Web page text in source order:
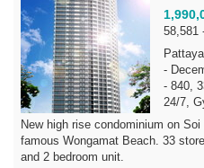
58,581
-
- 840,
24/7,
New high rise condominium on
famous Wongamat Beach. 33
and 2 bedroom unit.